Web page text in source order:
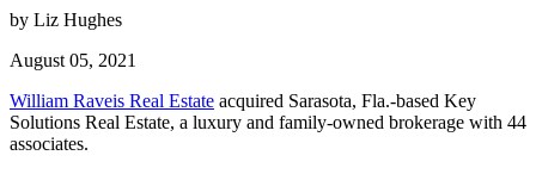
by Liz Hughes
August 05, 2021
William Raveis Real Estate acquired Sarasota, Fla.-based Key
Solutions Real Estate, a luxury and family-owned brokerage with 44
associates.